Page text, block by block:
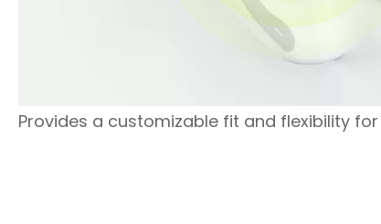
Provides a customizable fit and flexibility